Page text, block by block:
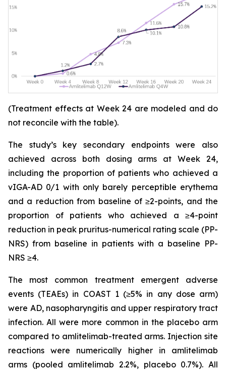
(Treatment effects at Week 24 are modeled and do
not reconcile with the table).
The study’s key secondary endpoints were also
achieved across both dosing arms at Week 24,
including the proportion of patients who achieved a
vIGA-AD 0/1 with only barely perceptible erythema
and a reduction from baseline of ≥2-points, and the
proportion of patients who achieved a ≥4-point
reduction in peak pruritus-numerical rating scale (PP-
NRS) from baseline in patients with a baseline PP-
NRS ≥4.
The most common treatment emergent adverse
events (TEAEs) in COAST 1 (≥5% in any dose arm)
were AD, nasopharyngitis and upper respiratory tract
infection. All were more common in the placebo arm
compared to amlitelimab-treated arms. Injection site
reactions were numerically higher in amlitelimab
arms (pooled amlitelimab 2.2%, placebo 0.7%). All